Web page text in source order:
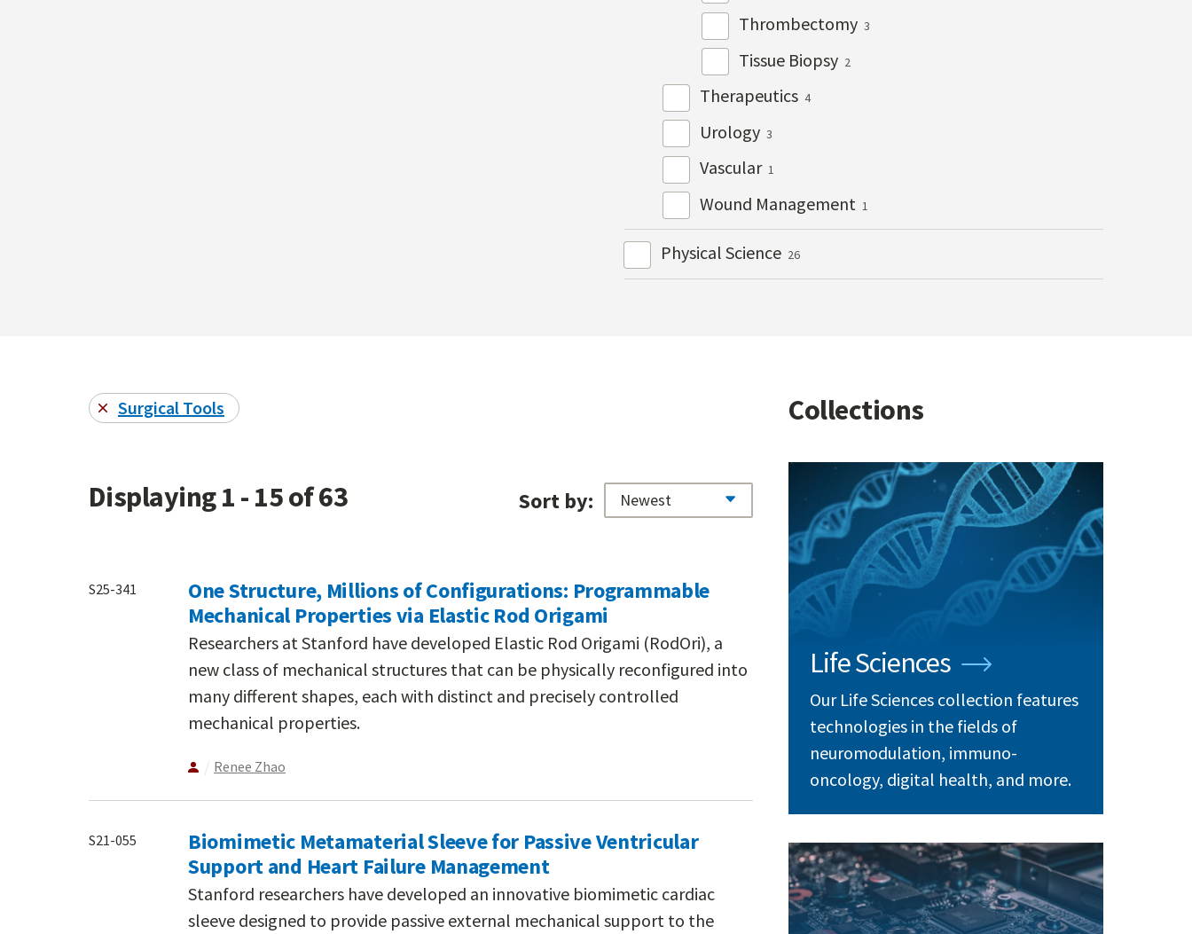
Thrombectomy 3
Tissue Biopsy 2
Therapeutics 4
Urology 3
Vascular 1
Wound Management 1
Physical Science 26
Surgical Tools
Displaying 1 - 15 of 63 Sort by:
S25-341
One Structure, Millions of Configurations: Programmable
Mechanical Properties via Elastic Rod Origami
Researchers at Stanford have developed Elastic Rod Origami (RodOri), a
new class of mechanical structures that can be physically reconfigured into
many different shapes, each with distinct and precisely controlled
mechanical properties.
Renee Zhao
S21-055
Biomimetic Metamaterial Sleeve for Passive Ventricular
Support and Heart Failure Management
Stanford researchers have developed an innovative biomimetic cardiac
sleeve designed to provide passive external mechanical support to the
Collections
Life Sciences
Our Life Sciences collection features
technologies in the fields of
neuromodulation, immuno-
oncology, digital health, and more.